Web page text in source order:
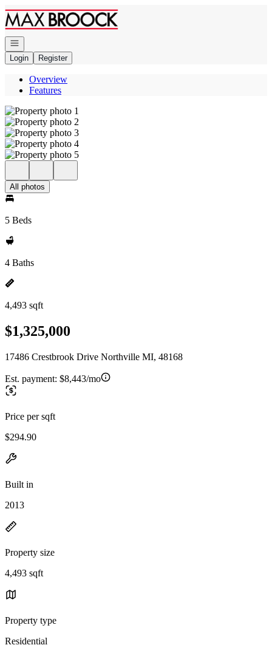
Go to: Homepage
Open navigation
Login
Register
Overview
Features
All photos
5 Beds
4 Baths
4,493 sqft
$1,325,000
17486 Crestbrook Drive Northville MI, 48168
Est. payment: $8,443/mo
Price per sqft
$294.90
Built in
2013
Property size
4,493 sqft
Property type
Residential